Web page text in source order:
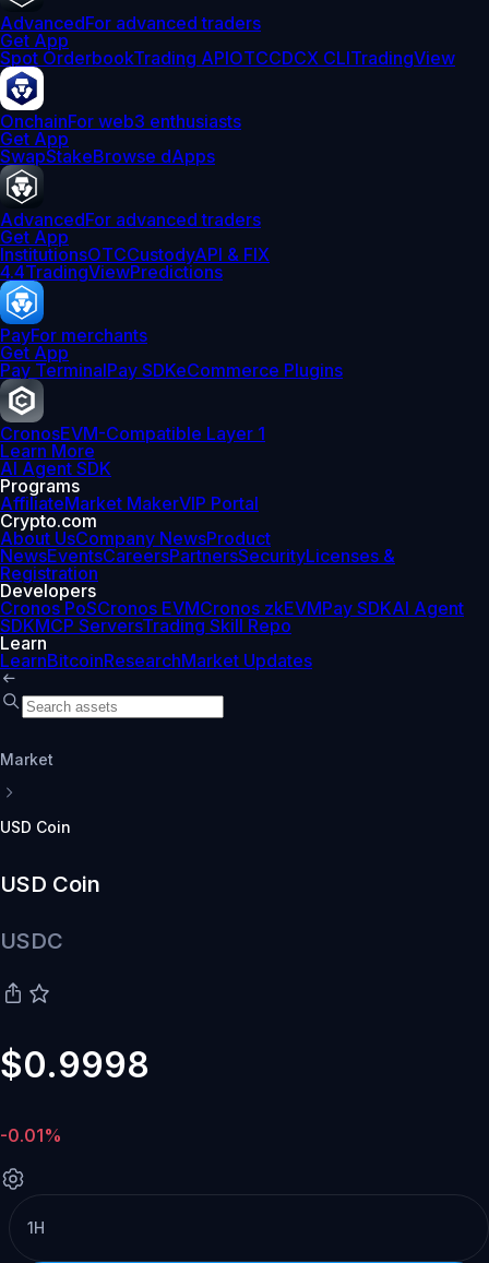
AdvancedFor advanced traders
Get App
Spot OrderbookTrading APIOTCCDCX CLITradingView
OnchainFor web3 enthusiasts
Get App
SwapStakeBrowse dApps
AdvancedFor advanced traders
Get App
InstitutionsOTCCustodyAPI & FIX
4.4TradingViewPredictions
PayFor merchants
Get App
Pay TerminalPay SDKeCommerce Plugins
CronosEVM-Compatible Layer 1
Learn More
AI Agent SDK
Programs
AffiliateMarket MakerVIP Portal
Crypto.com
About UsCompany NewsProduct
NewsEventsCareersPartnersSecurityLicenses &
Registration
Developers
Cronos PoSCronos EVMCronos zkEVMPay SDKAI Agent
SDKMCP ServersTrading Skill Repo
Learn
LearnBitcoinResearchMarket Updates
Market
USD Coin
USD Coin
USDC
$0.9998
-0.01%
1H